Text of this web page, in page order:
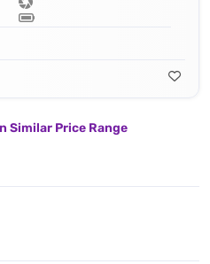
Similar Price Range